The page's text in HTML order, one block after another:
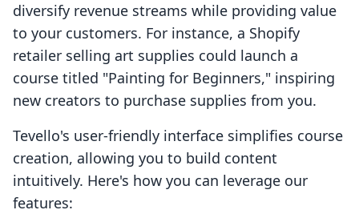
diversify revenue streams while providing value
to your customers. For instance, a Shopify
retailer selling art supplies could launch a
course titled "Painting for Beginners," inspiring
new creators to purchase supplies from you.
Tevello's user-friendly interface simplifies course
creation, allowing you to build content
intuitively. Here's how you can leverage our
features: